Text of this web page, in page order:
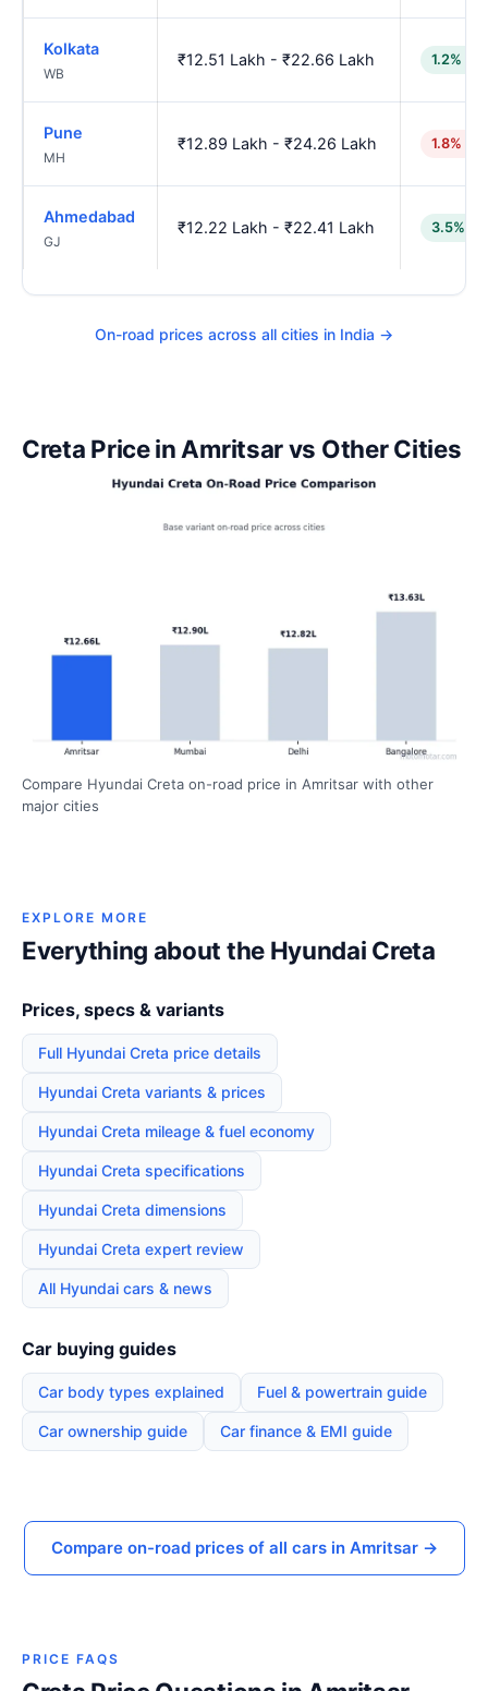
Kolkata
WB
₹12.51 Lakh - ₹22.66 Lakh 1.2%
Pune
MH
₹12.89 Lakh - ₹24.26 Lakh 1.8%
Ahmedabad
GJ
₹12.22 Lakh - ₹22.41 Lakh 3.5%
On-road prices across all cities in India →
Creta Price in Amritsar vs Other Cities
Compare Hyundai Creta on-road price in Amritsar with other
major cities
EXPLORE MORE
Everything about the Hyundai Creta
Prices, specs & variants
Full Hyundai Creta price details
Hyundai Creta variants & prices
Hyundai Creta mileage & fuel economy
Hyundai Creta specifications
Hyundai Creta dimensions
Hyundai Creta expert review
All Hyundai cars & news
Car buying guides
Car body types explained Fuel & powertrain guide
Car ownership guide Car finance & EMI guide
Compare on-road prices of all cars in Amritsar →
PRICE FAQS